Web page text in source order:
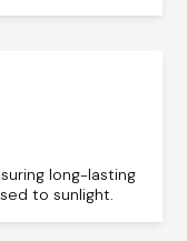
long-lasting
to sunlight.